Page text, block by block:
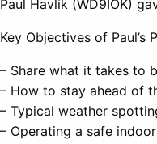
Paul Havlik (WD9IOK)
Key Objectives of Paul’s
– Share what it takes to
– How to stay ahead of
– Typical weather
– Operating a safe